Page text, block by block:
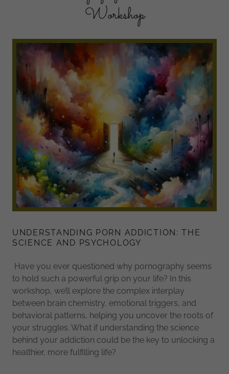
Workshop
UNDERSTANDING PORN ADDICTION: THE
SCIENCE AND PSYCHOLOGY
Have you ever questioned why pornography seems
to hold such a powerful grip on your life? In this
workshop, we’ll explore the complex interplay
between brain chemistry, emotional triggers, and
behavioral patterns, helping you uncover the roots of
your struggles. What if understanding the science
behind your addiction could be the key to unlocking a
healthier, more fulfilling life?